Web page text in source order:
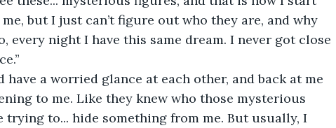
but I just can’t figure out who they are, and why
every night I have this same dream. I never got close
a worried glance at each other, and back at me
to me. Like they knew who those mysterious
to... hide something from me. But usually, I